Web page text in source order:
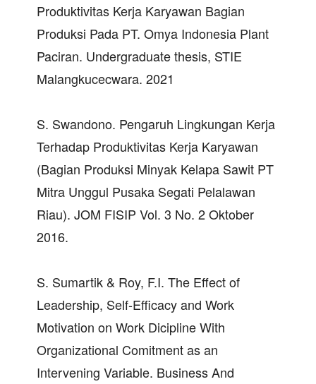
Produktivitas Kerja Karyawan Bagian
Produksi Pada PT. Omya Indonesia Plant
Paciran. Undergraduate thesis, STIE
Malangkucecwara. 2021
S. Swandono. Pengaruh Lingkungan Kerja
Terhadap Produktivitas Kerja Karyawan
(Bagian Produksi Minyak Kelapa Sawit PT
Mitra Unggul Pusaka Segati Pelalawan
Riau). JOM FISIP Vol. 3 No. 2 Oktober
2016.
S. Sumartik & Roy, F.I. The Effect of
Leadership, Self-Efficacy and Work
Motivation on Work Dicipline With
Organizational Comitment as an
Intervening Variable. Business And